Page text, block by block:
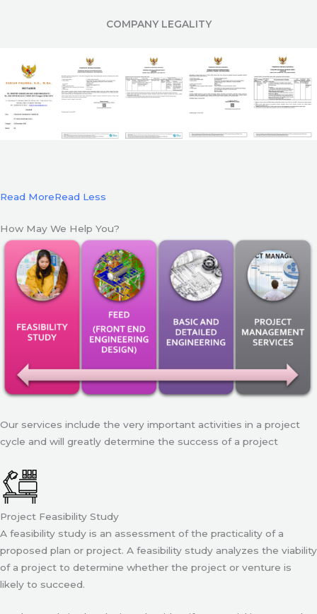
COMPANY LEGALITY
Read MoreRead Less
How May We Help You?
Our services include the very important activities in a project
cycle and will greatly determine the success of a project
Project Feasibility Study
A feasibility study is an assessment of the practicality of a
proposed plan or project. A feasibility study analyzes the viability
of a project to determine whether the project or venture is
likely to succeed.